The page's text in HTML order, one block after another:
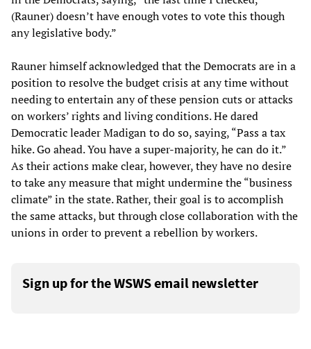
(Rauner) doesn’t have enough votes to vote this though
any legislative body.”
Rauner himself acknowledged that the Democrats are in a
position to resolve the budget crisis at any time without
needing to entertain any of these pension cuts or attacks
on workers’ rights and living conditions. He dared
Democratic leader Madigan to do so, saying, “Pass a tax
hike. Go ahead. You have a super-majority, he can do it.”
As their actions make clear, however, they have no desire
to take any measure that might undermine the “business
climate” in the state. Rather, their goal is to accomplish
the same attacks, but through close collaboration with the
unions in order to prevent a rebellion by workers.
Sign up for the WSWS email newsletter